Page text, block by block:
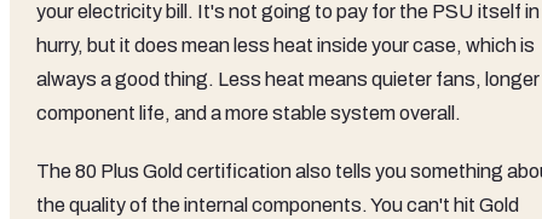
your electricity bill. It's not going to pay for the PSU itself in
hurry, but it does mean less heat inside your case, which is
always a good thing. Less heat means quieter fans, longer
component life, and a more stable system overall.
The 80 Plus Gold certification also tells you something
the quality of the internal components. You can't hit Gold